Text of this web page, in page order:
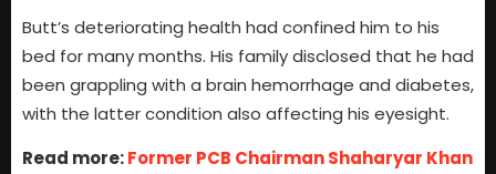
Butt’s deteriorating health had confined him to his
bed for many months. His family disclosed that he had
been grappling with a brain hemorrhage and diabetes,
with the latter condition also affecting his eyesight.
Read more:Former PCB Chairman Shaharyar Khan